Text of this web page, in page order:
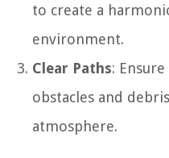
to create a
environment.
Clear Paths:
obstacles and
atmosphere.